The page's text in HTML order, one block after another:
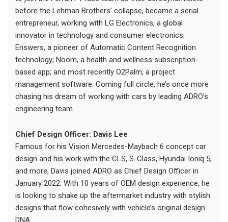
before the Lehman Brothers’ collapse, became a serial
entrepreneur, working with LG Electronics, a global
innovator in technology and consumer electronics;
Enswers, a pioneer of Automatic Content Recognition
technology; Noom, a health and wellness subscription-
based app; and most recently O2Palm, a project
management software. Coming full circle, he’s once more
chasing his dream of working with cars by leading ADRO’s
engineering team.
Chief Design Officer: Davis Lee
Famous for his Vision Mercedes-Maybach 6 concept car
design and his work with the CLS, S-Class, Hyundai Ioniq 5,
and more, Davis joined ADRO as Chief Design Officer in
January 2022. With 10 years of OEM design experience, he
is looking to shake up the aftermarket industry with stylish
designs that flow cohesively with vehicle’s original design
DNA.